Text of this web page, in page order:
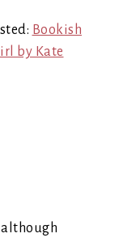
Bookish
by Kate
although